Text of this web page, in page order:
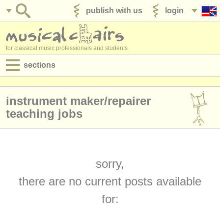
login
publish with us
for classical music professionals and students
sections
performance jobs
teaching jobs
courses
instrument maker/repairer
teaching jobs
sorry,
there are no current posts available
for: